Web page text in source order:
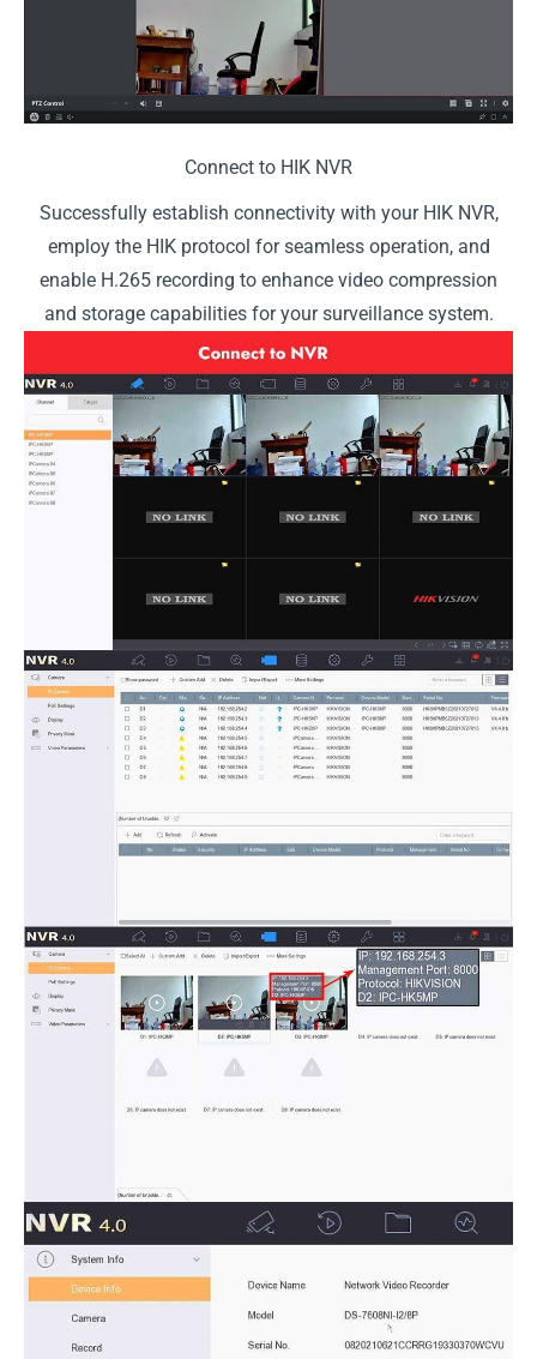
Connect to HIK NVR
Successfully establish connectivity with your HIK NVR,
employ the HIK protocol for seamless operation, and
enable H.265 recording to enhance video compression
and storage capabilities for your surveillance system.